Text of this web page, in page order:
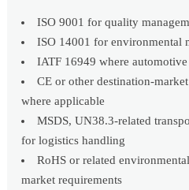
ISO 9001 for quality
ISO 14001 for environmental
IATF 16949 where
CE or other destination-
where applicable
MSDS, UN38.3-related
for logistics handling
RoHS or related
market requirements